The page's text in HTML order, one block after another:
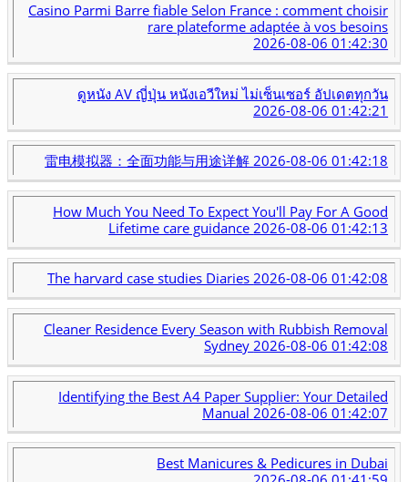
Casino Parmi Barre fiable Selon France : comment choisir
rare plateforme adaptée à vos besoins
2026-08-06 01:42:30
ดูหนัง AV ญี่ปุ่น หนังเอวีใหม่ ไม่เซ็นเซอร์ อัปเดตทุกวัน
2026-08-06 01:42:21
雷电模拟器：全面功能与用途详解2026-08-06 01:42:18
How Much You Need To Expect You'll Pay For A Good
Lifetime care guidance 2026-08-06 01:42:13
The harvard case studies Diaries2026-08-06 01:42:08
Cleaner Residence Every Season with Rubbish Removal
Sydney2026-08-06 01:42:08
Identifying the Best A4 Paper Supplier: Your Detailed
Manual 2026-08-06 01:42:07
Best Manicures & Pedicures in Dubai